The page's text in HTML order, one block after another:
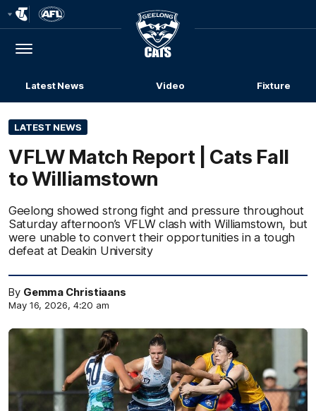
Menu
Club
Logo
Latest News Video Fixture
LATEST NEWS
VFLW Match Report | Cats Fall
to Williamstown
Geelong showed strong fight and pressure throughout
Saturday afternoon’s VFLW clash with Williamstown, but
were unable to convert their opportunities in a tough
defeat at Deakin University
By Gemma Christiaans
May 16, 2026, 4:20 am